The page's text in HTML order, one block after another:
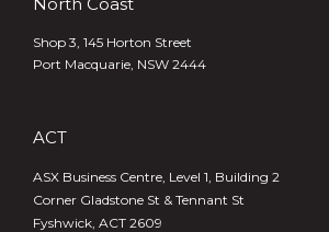
Shop 3, 145 Horton Street
Port Macquarie, NSW 2444
ACT
ASX Business Centre, Level 1, Building 2
Corner Gladstone St & Tennant St
Fyshwick, ACT 2609